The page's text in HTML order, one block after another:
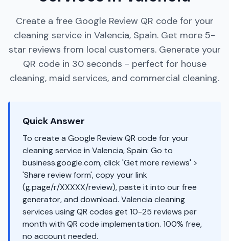
Create a free Google Review QR code for your
cleaning service in Valencia, Spain. Get more 5-
star reviews from local customers. Generate your
QR code in 30 seconds - perfect for house
cleaning, maid services, and commercial cleaning.
Quick Answer
To create a Google Review QR code for your
cleaning service in Valencia, Spain: Go to
business.google.com, click 'Get more reviews' >
'Share review form', copy your link
(g.page/r/XXXXX/review), paste it into our free
generator, and download. Valencia cleaning
services using QR codes get 10-25 reviews per
month with QR code implementation. 100% free,
no account needed.